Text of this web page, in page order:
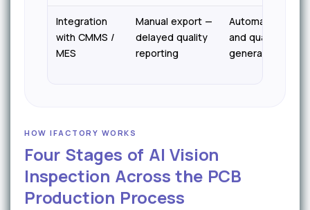
Integration
with CMMS /
MES
Manual export —
delayed quality
reporting
Automatic work
and quality
generation in
HOW IFACTORY WORKS
Four Stages of AI Vision
Inspection Across the PCB
Production Process